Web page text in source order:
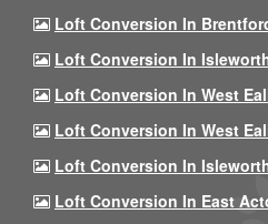
Loft Conversion In
Loft Conversion In
Loft Conversion In West
Loft Conversion In West
Loft Conversion In
Loft Conversion In East